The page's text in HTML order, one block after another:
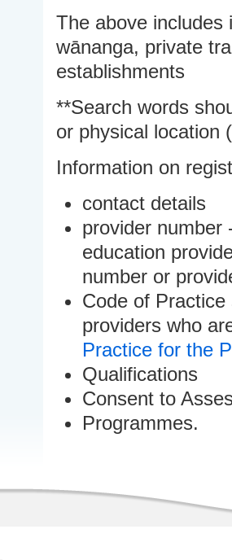
The above includes
wānanga, private
establishments
**Search words
or physical location
Information on
contact details
provider number
education
number or
Code of
providers who
Practice for the
Qualifications
Consent to
Programmes.